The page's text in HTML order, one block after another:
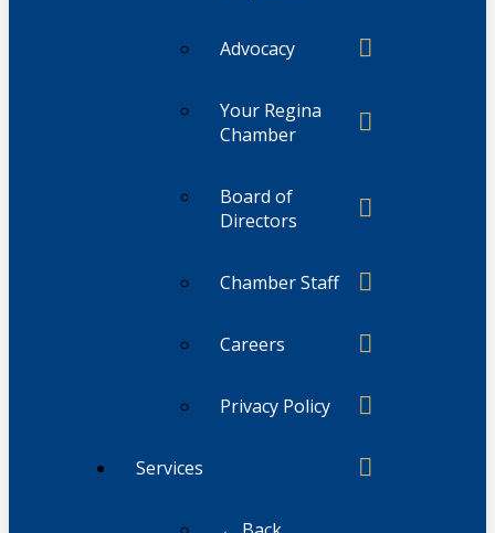
Advocacy
Your Regina
Chamber
Board of
Directors
Chamber Staff
Careers
Privacy Policy
Services